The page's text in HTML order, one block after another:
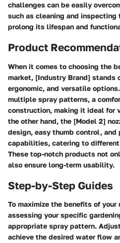
challenges can be easily
such as cleaning and inspecting
prolong its lifespan and
Product
When it comes to choosing the
market, [Industry Brand] stands
ergonomic, and versatile
multiple spray patterns, a
construction, making it ideal for
the other hand, the [Model 2]
design, easy thumb control, and
capabilities, catering to
These top-notch products not
also ensure long-term usability.
Step-by-Step Guides
To maximize the benefits of
assessing your specific
appropriate spray pattern.
achieve the desired water flow